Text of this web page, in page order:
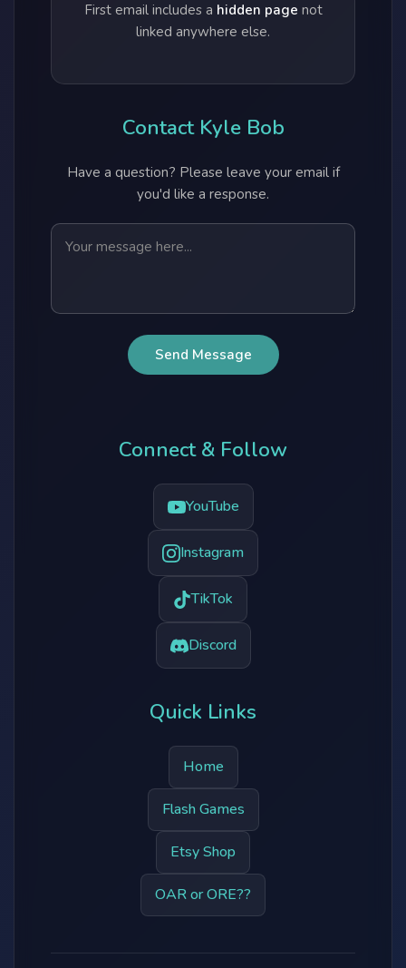
First email includes a hidden page not
linked anywhere else.
Contact Kyle Bob
Have a question? Please leave your email if
you'd like a response.
Send Message
Connect & Follow
YouTube
Instagram
TikTok
Discord
Quick Links
Home
Flash Games
Etsy Shop
OAR or ORE??